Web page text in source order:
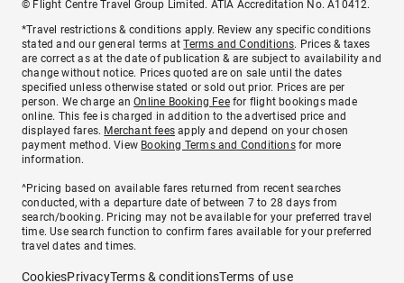
© Flight Centre Travel Group Limited. ATIA Accreditation No. A10412.
*Travel restrictions & conditions apply. Review any specific conditions
stated and our general terms atTerms and Conditions. Prices & taxes
are correct as at the date of publication & are subject to availability and
change without notice. Prices quoted are on sale until the dates
specified unless otherwise stated or sold out prior. Prices are per
person. We charge anOnline Booking Feefor flight bookings made
online. This fee is charged in addition to the advertised price and
displayed fares. Merchant fees apply and depend on your chosen
payment method. View Booking Terms and Conditionsfor more
information.
^Pricing based on available fares returned from recent searches
conducted, with a departure date of between 7 to 28 days from
search/booking. Pricing may not be available for your preferred travel
time. Use search function to confirm fares available for your preferred
travel dates and times.
CookiesPrivacyTerms & conditionsTerms of use